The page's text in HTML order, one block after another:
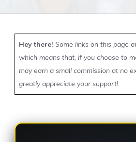
Hey there! Some links on this page
which means that, if you choose to
may earn a small commission at no
greatly appreciate your support!